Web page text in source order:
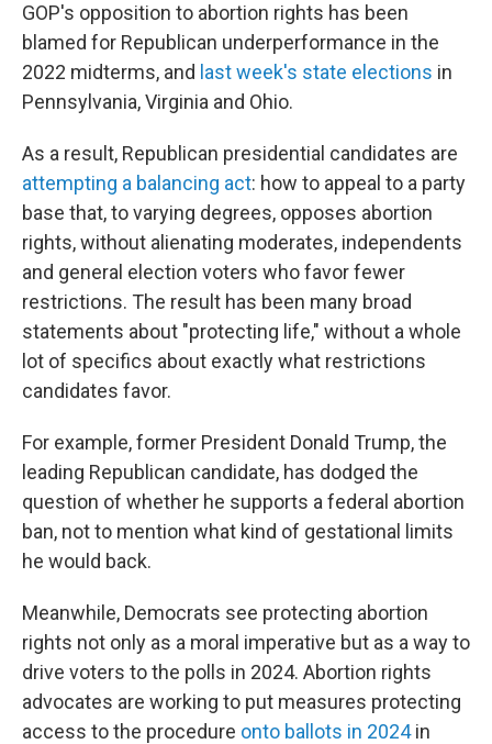
GOP's opposition to abortion rights has been
blamed for Republican underperformance in the
2022 midterms, and last week's state elections in
Pennsylvania, Virginia and Ohio.
As a result, Republican presidential candidates are
attempting a balancing act: how to appeal to a party
base that, to varying degrees, opposes abortion
rights, without alienating moderates, independents
and general election voters who favor fewer
restrictions. The result has been many broad
statements about "protecting life," without a whole
lot of specifics about exactly what restrictions
candidates favor.
For example, former President Donald Trump, the
leading Republican candidate, has dodged the
question of whether he supports a federal abortion
ban, not to mention what kind of gestational limits
he would back.
Meanwhile, Democrats see protecting abortion
rights not only as a moral imperative but as a way to
drive voters to the polls in 2024. Abortion rights
advocates are working to put measures protecting
access to the procedure onto ballots in 2024in